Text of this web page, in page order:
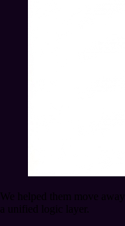
We helped them move
a unified logic layer.